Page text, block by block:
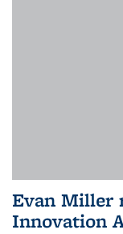
Evan Miller
Innovation